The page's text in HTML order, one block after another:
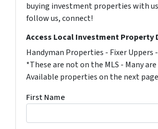
buying investment properties with
follow us, connect!
Access Local Investment Property
Handyman Properties - Fixer Uppers
*These are not on the MLS - Many
Available properties on the next
First Name